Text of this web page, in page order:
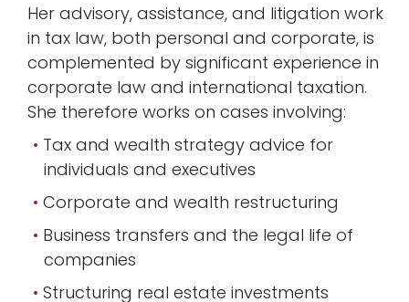
Her advisory, assistance, and litigation work
in tax law, both personal and corporate, is
complemented by significant experience in
corporate law and international taxation.
She therefore works on cases involving:
Tax and wealth strategy advice for
individuals and executives
Corporate and wealth restructuring
Business transfers and the legal life of
companies
Structuring real estate investments